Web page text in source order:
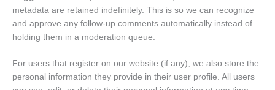
metadata are retained indefinitely. This is so we can recognize
and approve any follow-up comments automatically instead of
holding them in a moderation queue.
For users that register on our website (if any), we also store the
personal information they provide in their user profile. All users